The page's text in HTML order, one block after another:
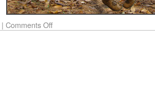
| Comments Off